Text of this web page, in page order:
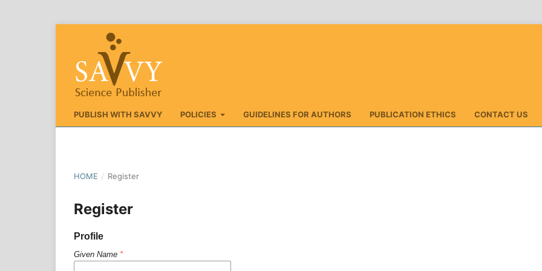
PUBLISH WITH SAVVY POLICIES GUIDELINES FOR AUTHORS PUBLICATION ETHICS CONTACT US
HOME / Register
Register
Profile
Given Name *